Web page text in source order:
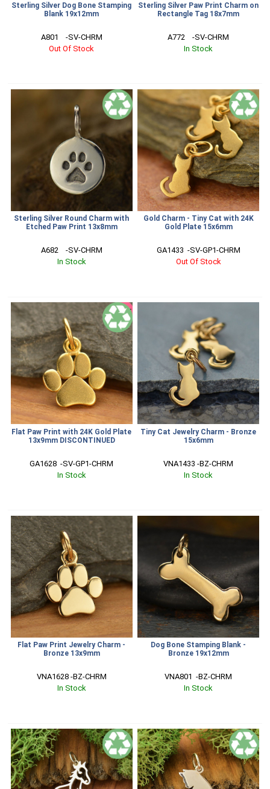
Sterling Silver Dog Bone Stamping
Blank 19x12mm
A801    -SV-CHRM
Out Of Stock
Sterling Silver Paw Print Charm on
Rectangle Tag 18x7mm
A772    -SV-CHRM
In Stock
Sterling Silver Round Charm with
Etched Paw Print 13x8mm
A682    -SV-CHRM
In Stock
Gold Charm - Tiny Cat with 24K
Gold Plate 15x6mm
GA1433  -SV-GP1-CHRM
Out Of Stock
SALE
Flat Paw Print with 24K Gold Plate
13x9mm DISCONTINUED
GA1628  -SV-GP1-CHRM
In Stock
Tiny Cat Jewelry Charm - Bronze
15x6mm
VNA1433 -BZ-CHRM
In Stock
Flat Paw Print Jewelry Charm -
Bronze 13x9mm
VNA1628 -BZ-CHRM
In Stock
Dog Bone Stamping Blank -
Bronze 19x12mm
VNA801  -BZ-CHRM
In Stock